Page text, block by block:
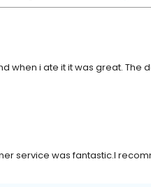
when i ate it it was great.
service was fantastic.I